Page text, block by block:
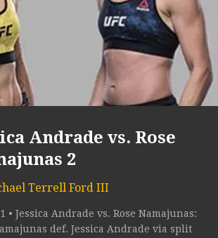
Andrade vs. Rose
2
Terrell Ford III
• Jessica Andrade vs. Rose Namajunas:
def. Jessica Andrade via split